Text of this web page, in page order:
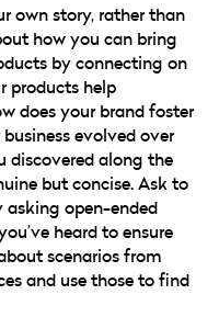
own story, rather than
how you can bring
by connecting on
products help
does your brand foster
evolved over
discovered along the
but concise. Ask to
asking open-ended
heard to ensure
scenarios from
and use those to find